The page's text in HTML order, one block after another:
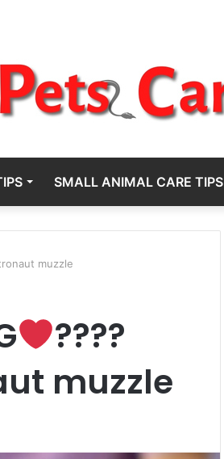
SMALL ANIMAL CARE TIPS
muzzle
????
muzzle